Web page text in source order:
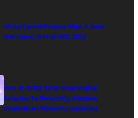
Africa Cannot Finance What It Does
Not Count: WIN at ASIS 2026
WIN at TOTCE 2026: From Digital
Inclusion to Ownership, Adesuwa
Imasekha on Women’s Leadership